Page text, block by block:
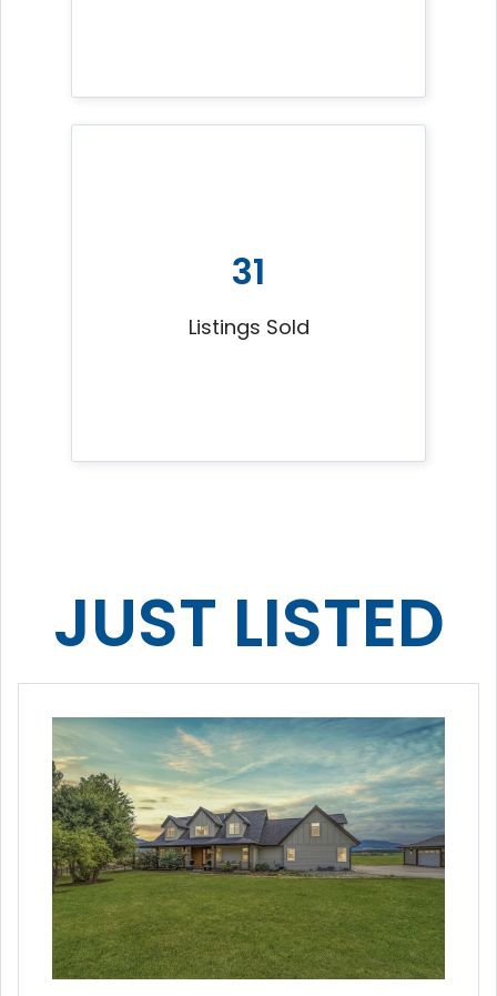
31
Listings Sold
JUST LISTED